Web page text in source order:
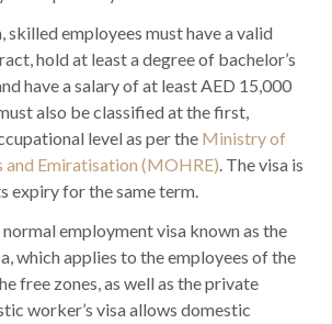
skilled employees must have a valid
hold at least a degree of bachelor’s
have a salary of at least AED 15,000
also be classified at the first,
level as per the Ministry of
and Emiratisation (MOHRE) . The visa is
expiry for the same term.
normal employment visa known as the
which applies to the employees of the
free zones, as well as the private
worker’s visa allows domestic